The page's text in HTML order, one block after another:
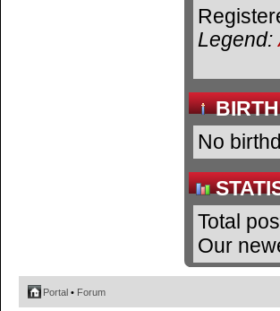
Legend:
No
Total
Our
Portal • Forum